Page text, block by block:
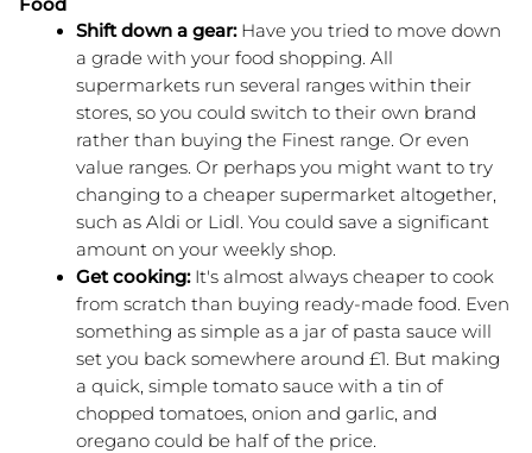
Food
Shift down a gear: Have you tried to move down
a grade with your food shopping. All
supermarkets run several ranges within their
stores, so you could switch to their own brand
rather than buying the Finest range. Or even
value ranges. Or perhaps you might want to try
changing to a cheaper supermarket altogether,
such as Aldi or Lidl. You could save a significant
amount on your weekly shop.
Get cooking: It's almost always cheaper to cook
from scratch than buying ready-made food. Even
something as simple as a jar of pasta sauce will
set you back somewhere around £1. But making
a quick, simple tomato sauce with a tin of
chopped tomatoes, onion and garlic, and
oregano could be half of the price.